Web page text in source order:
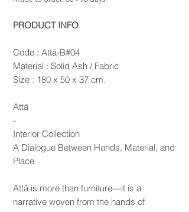
PRODUCT INFO
Code : Attā-B#04
Material : Solid Ash / Fabric
Size : 180 x 50 x 37 cm.
Attā
-
Interior Collection
A Dialogue Between Hands, Material, and
Place
Attā is more than furniture—it is a
narrative woven from the hands of